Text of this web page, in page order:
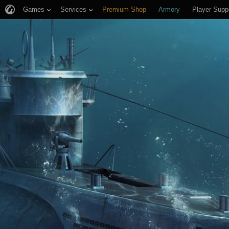
Games Services Premium Shop Armory Player